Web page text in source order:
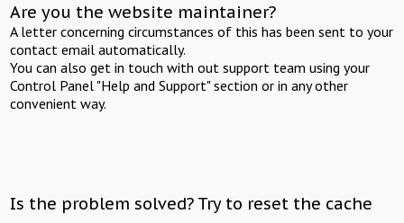
Are you the website maintainer?
A letter concerning circumstances of this has been sent to your
contact email automatically.
You can also get in touch with out support team using your
Control Panel "Help and Support" section or in any other
convenient way.
Is the problem solved? Try to reset the cache